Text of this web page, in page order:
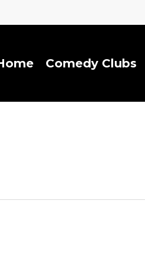
Comedy Clubs